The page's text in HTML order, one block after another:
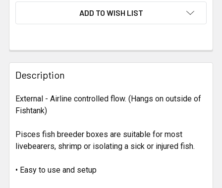
ADD TO WISH LIST
FREQUENTLY
BOUGHT
TOGETHER:
SELECT
ADD
Description
External - Airline controlled flow. (Hangs on outside of
Fishtank)
Pisces fish breeder boxes are suitable for most
livebearers, shrimp or isolating a sick or injured fish.
• Easy to use and setup